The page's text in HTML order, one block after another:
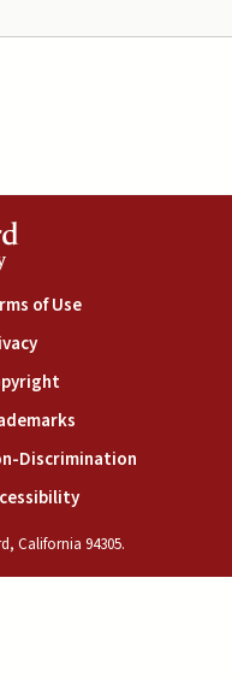
of Use(link is external)
(link is external)
(link is external)
(link is external)
Discrimination(link is
(link is external)
California 94305.